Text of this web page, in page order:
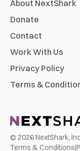
About NextShark
Donate
Contact
Work With Us
Privacy Policy
Terms &
© 2026NextShark,
Terms & Conditions|